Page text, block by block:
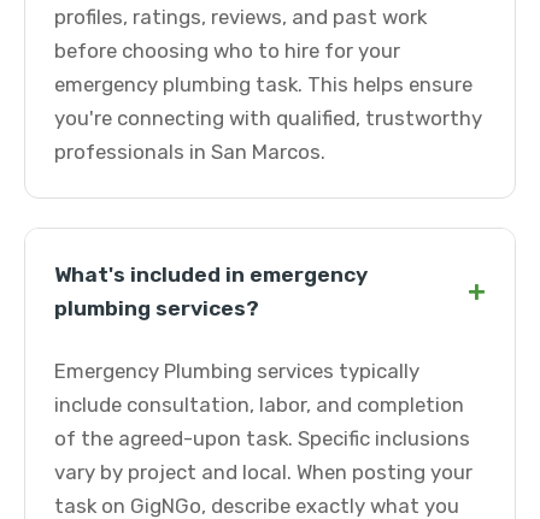
profiles, ratings, reviews, and past work
before choosing who to hire for your
emergency plumbing task. This helps ensure
you're connecting with qualified, trustworthy
professionals in San Marcos.
What's included in emergency
plumbing services?
+
Emergency Plumbing services typically
include consultation, labor, and completion
of the agreed-upon task. Specific inclusions
vary by project and local. When posting your
task on GigNGo, describe exactly what you